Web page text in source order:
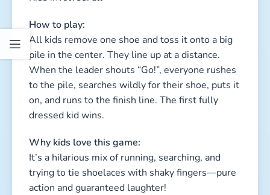
Scavenger Hunt
How to Prepare
a Scavenger
Hunt
How to Make a
Riddles for Your
Scavenger Hunt